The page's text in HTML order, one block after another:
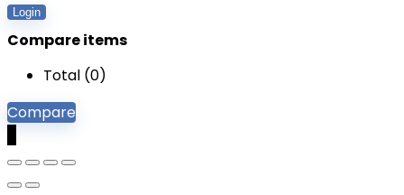
Login
Compare items
Total (0)
Compare